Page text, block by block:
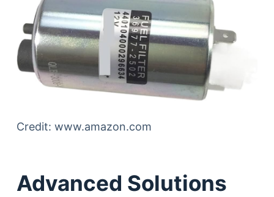
Credit: www.amazon.com
Advanced Solutions